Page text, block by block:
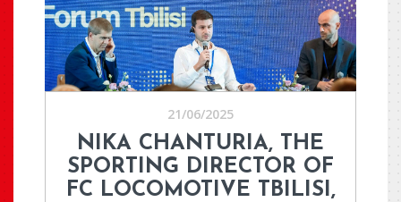
21/06/2025
NIKA CHANTURIA, THE
SPORTING DIRECTOR OF
FC LOCOMOTIVE TBILISI,